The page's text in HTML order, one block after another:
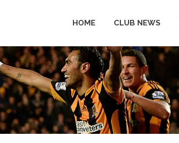
HOME CLUB NEWS